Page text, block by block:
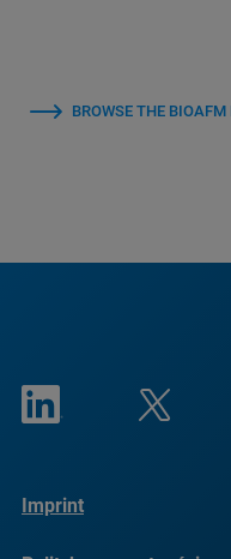
BROWSE THE BIOAFM
Imprint